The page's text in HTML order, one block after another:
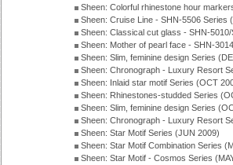
Sheen: Colorful rhinestone hour
Sheen: Cruise Line - SHN-5506 Series
Sheen: Classical cut glass - SHN-
Sheen: Mother of pearl face - SHN-
Sheen: Slim, feminine design Series
Sheen: Chronograph - Luxury Resort
Sheen: Inlaid star motif Series (OCT
Sheen: Rhinestones-studded Series
Sheen: Slim, feminine design Series
Sheen: Chronograph - Luxury Resort
Sheen: Star Motif Series (JUN 2009)
Sheen: Star Motif Combination Series
Sheen: Star Motif - Cosmos Series